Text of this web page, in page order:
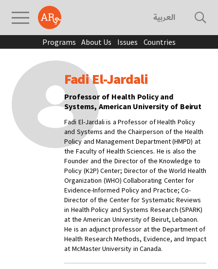
العربية
Programs About Us Issues Countries
Fadi El-Jardali
Professor of Health Policy and
Systems, American University of Beirut
Fadi El-Jardali is a Professor of Health Policy
and Systems and the Chairperson of the Health
Policy and Management Department (HMPD) at
the Faculty of Health Sciences. He is also the
Founder and the Director of the Knowledge to
Policy (K2P) Center; Director of the World Health
Organization (WHO) Collaborating Center for
Evidence-Informed Policy and Practice; Co-
Director of the Center for Systematic Reviews
in Health Policy and Systems Research (SPARK)
at the American University of Beirut, Lebanon.
He is an adjunct professor at the Department of
Health Research Methods, Evidence, and Impact
at McMaster University in Canada.